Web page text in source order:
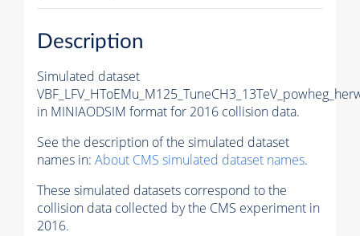
Description
Simulated dataset
in MINIAODSIM format for 2016 collision data.
See the description of the simulated dataset
names in: About CMS simulated dataset names.
These simulated datasets correspond to the
collision data collected by the CMS experiment in
2016.